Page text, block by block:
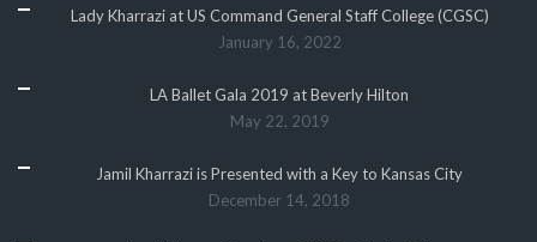
Lady Kharrazi at US Command General Staff College (CGSC)
January 16, 2022
LA Ballet Gala 2019 at Beverly Hilton
May 22, 2019
Jamil Kharrazi is Presented with a Key to Kansas City
December 14, 2018